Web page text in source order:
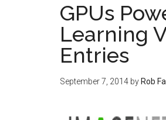
GPUs
Learning
Entries
September 7, 2014 by Rob